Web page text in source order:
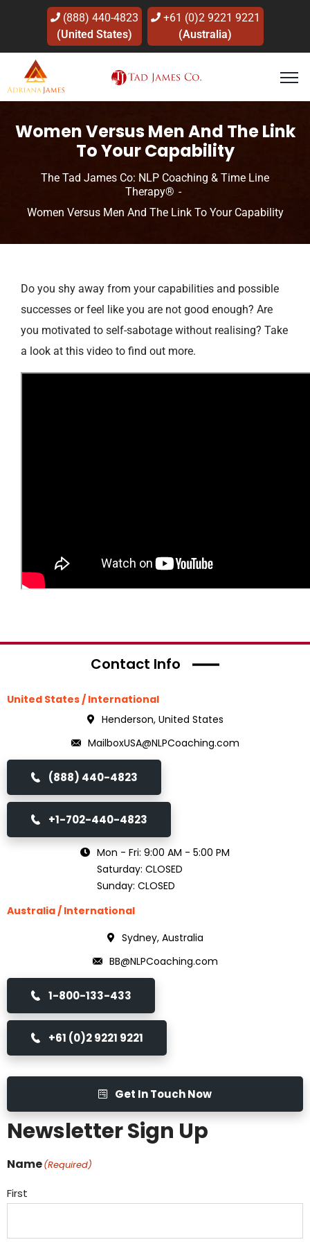
(888) 440-4823
(United States)
+61 (0)2 9221 9221
(Australia)
Women Versus Men And The Link
To Your Capability
The Tad James Co: NLP Coaching & Time Line
Therapy®
Women Versus Men And The Link To Your Capability
Do you shy away from your capabilities and possible
successes or feel like you are not good enough? Are
you motivated to self-sabotage without realising? Take
a look at this video to find out more.
Contact Info
United States / International
Henderson, United States
MailboxUSA@NLPCoaching.com
(888) 440-4823
+1-702-440-4823
Mon - Fri: 9:00 AM - 5:00 PM
Saturday: CLOSED
Sunday: CLOSED
Australia / International
Sydney, Australia
BB@NLPCoaching.com
1-800-133-433
+61 (0)2 9221 9221
Get In Touch Now
Newsletter Sign Up
Name(Required)
First